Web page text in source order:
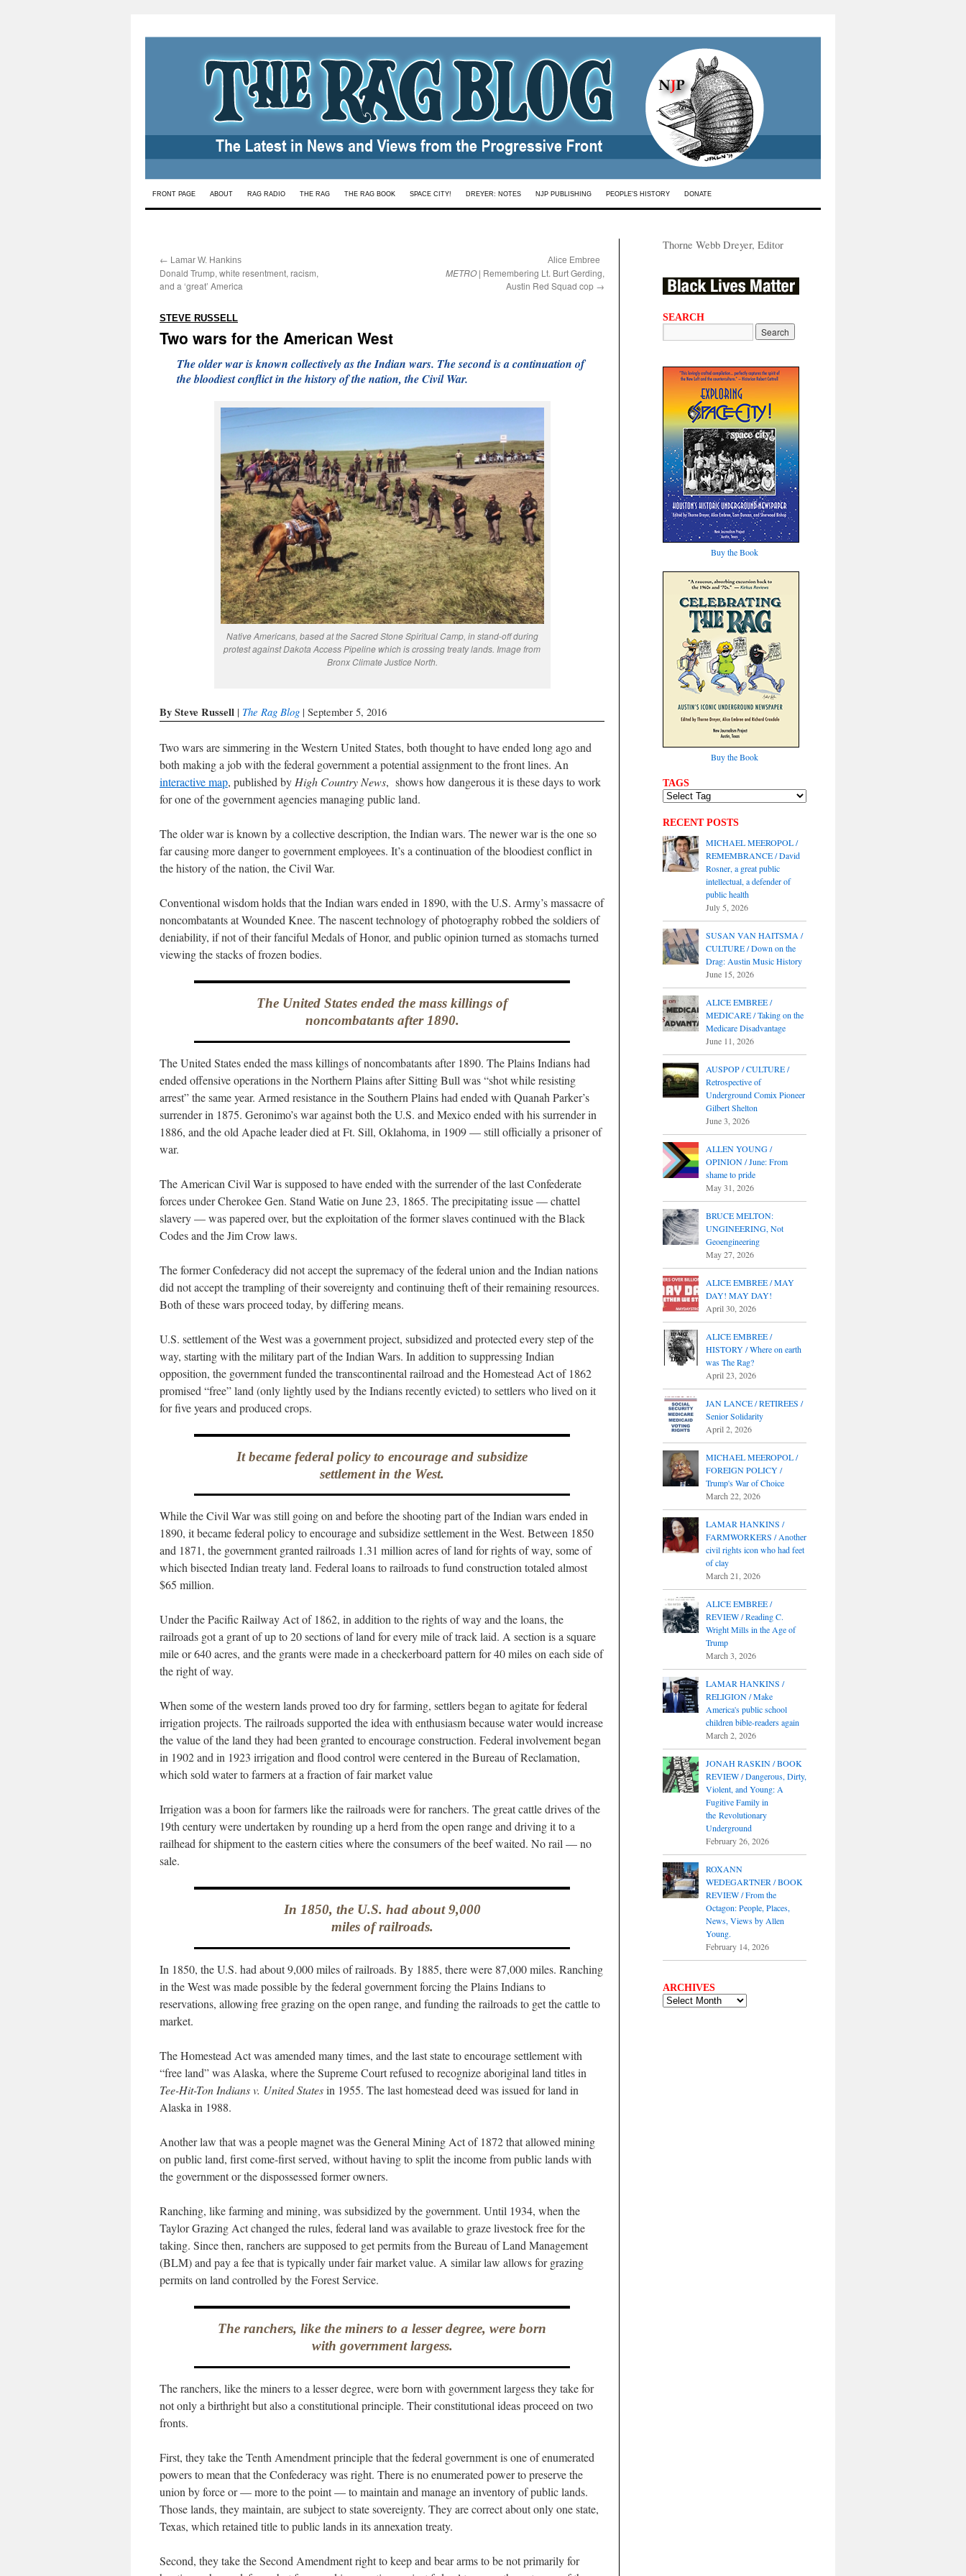
Skip
FRONT PAGE ABOUT RAG RADIO THE RAG THE RAG BOOK SPACE CITY! DREYER: NOTES NJP PUBLISHING PEOPLE’S HISTORY DONATE
← Lamar W. Hankins
Donald Trump, white resentment, racism,
and a ‘great’ America
Alice Embree
METRO| Remembering Lt. Burt Gerding,
Austin Red Squad cop →
STEVE RUSSELL
Two wars for the American West
The older war is known collectively as the Indian wars. The second is a continuation of
the bloodiest conflict in the history of the nation, the Civil War.
Native Americans, based at the Sacred Stone Spiritual Camp, in stand-off during
protest against Dakota Access Pipeline which is crossing treaty lands. Image from
Bronx Climate Justice North.
By Steve Russell | The Rag Blog | September 5, 2016
Two wars are simmering in the Western United States, both thought to have ended long ago and
both making a job with the federal government a potential assignment to the front lines. An
interactive map, published by High Country News, shows how dangerous it is these days to work
for one of the government agencies managing public land.
The older war is known by a collective description, the Indian wars. The newer war is the one so
far causing more danger to government employees. It’s a continuation of the bloodiest conflict in
the history of the nation, the Civil War.
Conventional wisdom holds that the Indian wars ended in 1890, with the U.S. Army’s massacre of
noncombatants at Wounded Knee. The nascent technology of photography robbed the soldiers of
deniability, if not of their fanciful Medals of Honor, and public opinion turned as stomachs turned
viewing the stacks of frozen bodies.
The United States ended the mass killings of
noncombatants after 1890.
The United States ended the mass killings of noncombatants after 1890. The Plains Indians had
ended offensive operations in the Northern Plains after Sitting Bull was “shot while resisting
arrest” the same year. Armed resistance in the Southern Plains had ended with Quanah Parker’s
surrender in 1875. Geronimo’s war against both the U.S. and Mexico ended with his surrender in
1886, and the old Apache leader died at Ft. Sill, Oklahoma, in 1909 — still officially a prisoner of
war.
The American Civil War is supposed to have ended with the surrender of the last Confederate
forces under Cherokee Gen. Stand Watie on June 23, 1865. The precipitating issue — chattel
slavery — was papered over, but the exploitation of the former slaves continued with the Black
Codes and the Jim Crow laws.
The former Confederacy did not accept the supremacy of the federal union and the Indian nations
did not accept the trampling of their sovereignty and continuing theft of their remaining resources.
Both of these wars proceed today, by differing means.
U.S. settlement of the West was a government project, subsidized and protected every step of the
way, starting with the military part of the Indian Wars. In addition to suppressing Indian
opposition, the government funded the transcontinental railroad and the Homestead Act of 1862
promised “free” land (only lightly used by the Indians recently evicted) to settlers who lived on it
for five years and produced crops.
It became federal policy to encourage and subsidize
settlement in the West.
While the Civil War was still going on and before the shooting part of the Indian wars ended in
1890, it became federal policy to encourage and subsidize settlement in the West. Between 1850
and 1871, the government granted railroads 1.31 million acres of land for rights of way, some of
which bisected Indian treaty land. Federal loans to railroads to fund construction totaled almost
$65 million.
Under the Pacific Railway Act of 1862, in addition to the rights of way and the loans, the
railroads got a grant of up to 20 sections of land for every mile of track laid. A section is a square
mile or 640 acres, and the grants were made in a checkerboard pattern for 40 miles on each side of
the right of way.
When some of the western lands proved too dry for farming, settlers began to agitate for federal
irrigation projects. The railroads supported the idea with enthusiasm because water would increase
the value of the land they had been granted to encourage construction. Federal involvement began
in 1902 and in 1923 irrigation and flood control were centered in the Bureau of Reclamation,
which sold water to farmers at a fraction of fair market value
Irrigation was a boon for farmers like the railroads were for ranchers. The great cattle drives of the
19th century were undertaken by rounding up a herd from the open range and driving it to a
railhead for shipment to the eastern cities where the consumers of the beef waited. No rail — no
sale.
In 1850, the U.S. had about 9,000
miles of railroads.
In 1850, the U.S. had about 9,000 miles of railroads. By 1885, there were 87,000 miles. Ranching
in the West was made possible by the federal government forcing the Plains Indians to
reservations, allowing free grazing on the open range, and funding the railroads to get the cattle to
market.
The Homestead Act was amended many times, and the last state to encourage settlement with
“free land” was Alaska, where the Supreme Court refused to recognize aboriginal land titles in
Tee-Hit-Ton Indians v. United Statesin 1955. The last homestead deed was issued for land in
Alaska in 1988.
Another law that was a people magnet was the General Mining Act of 1872 that allowed mining
on public land, first come-first served, without having to split the income from public lands with
the government or the dispossessed former owners.
Ranching, like farming and mining, was subsidized by the government. Until 1934, when the
Taylor Grazing Act changed the rules, federal land was available to graze livestock free for the
taking. Since then, ranchers are supposed to get permits from the Bureau of Land Management
(BLM) and pay a fee that is typically under fair market value. A similar law allows for grazing
permits on land controlled by the Forest Service.
The ranchers, like the miners to a lesser degree, were born
with government largess.
The ranchers, like the miners to a lesser degree, were born with government largess they take for
not only a birthright but also a constitutional principle. Their constitutional ideas proceed on two
fronts.
First, they take the Tenth Amendment principle that the federal government is one of enumerated
powers to mean that the Confederacy was right. There is no enumerated power to preserve the
union by force or — more to the point — to maintain and manage an inventory of public lands.
Those lands, they maintain, are subject to state sovereignty. They are correct about only one state,
Texas, which retained title to public lands in its annexation treaty.
Second, they take the Second Amendment right to keep and bear arms to be not primarily for
Thorne Webb Dreyer, Editor
SEARCH
Buy the Book
Buy the Book
TAGS
RECENT POSTS
MICHAEL MEEROPOL /
REMEMBRANCE / David
Rosner, a great public
intellectual, a defender of
public health
July 5, 2026
SUSAN VAN HAITSMA /
CULTURE / Down on the
Drag: Austin Music History
June 15, 2026
ALICE EMBREE /
MEDICARE / Taking on the
Medicare Disadvantage
June 11, 2026
AUSPOP / CULTURE /
Retrospective of
Underground Comix Pioneer
Gilbert Shelton
June 3, 2026
ALLEN YOUNG /
OPINION / June: From
shame to pride
May 31, 2026
BRUCE MELTON:
UNGINEERING, Not
Geoengineering
May 27, 2026
ALICE EMBREE / MAY
DAY! MAY DAY!
April 30, 2026
ALICE EMBREE /
HISTORY / Where on earth
was The Rag?
April 23, 2026
JAN LANCE / RETIREES /
Senior Solidarity
April 2, 2026
MICHAEL MEEROPOL /
FOREIGN POLICY /
Trump's War of Choice
March 22, 2026
LAMAR HANKINS /
FARMWORKERS / Another
civil rights icon who had feet
of clay
March 21, 2026
ALICE EMBREE /
REVIEW / Reading C.
Wright Mills in the Age of
Trump
March 3, 2026
LAMAR HANKINS /
RELIGION / Make
America's public school
children bible-readers again
March 2, 2026
JONAH RASKIN / BOOK
REVIEW / Dangerous, Dirty,
Violent, and Young: A
Fugitive Family in
the Revolutionary
Underground
February 26, 2026
ROXANN
WEDEGARTNER / BOOK
REVIEW / From the
Octagon: People, Places,
News, Views by Allen
Young.
February 14, 2026
ARCHIVES
ARCHIVES